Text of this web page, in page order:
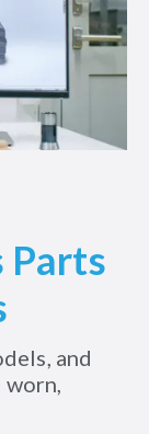
Parts
and